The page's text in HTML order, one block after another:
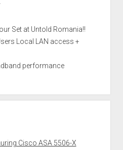
Set at Untold Romania!!
Local LAN access +
performance
Cisco ASA 5506-X